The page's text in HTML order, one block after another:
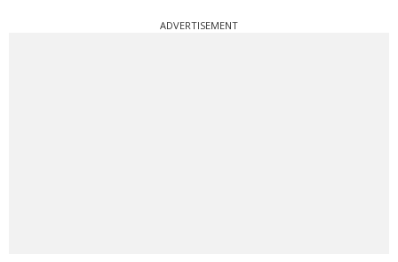
ADVERTISEMENT